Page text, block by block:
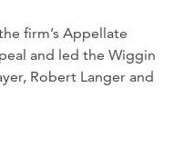
firm’s Appellate
and led the Wiggin
Robert Langer and